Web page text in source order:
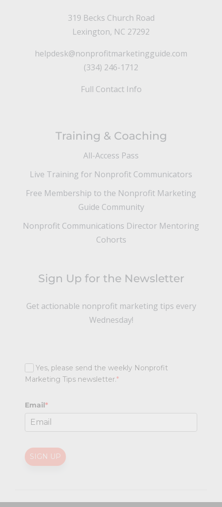
319 Becks Church Road
Lexington, NC 27292
helpdesk@nonprofitmarketingguide.com
(334) 246-1712
Full Contact Info
Training & Coaching
All-Access Pass
Live Training for Nonprofit Communicators
Free Membership to the Nonprofit Marketing
Guide Community
Nonprofit Communications Director Mentoring
Cohorts
Sign Up for the Newsletter
Get actionable nonprofit marketing tips every
Wednesday!
Yes, please send the weekly Nonprofit
Marketing Tips newsletter.*
Email*
SIGN UP